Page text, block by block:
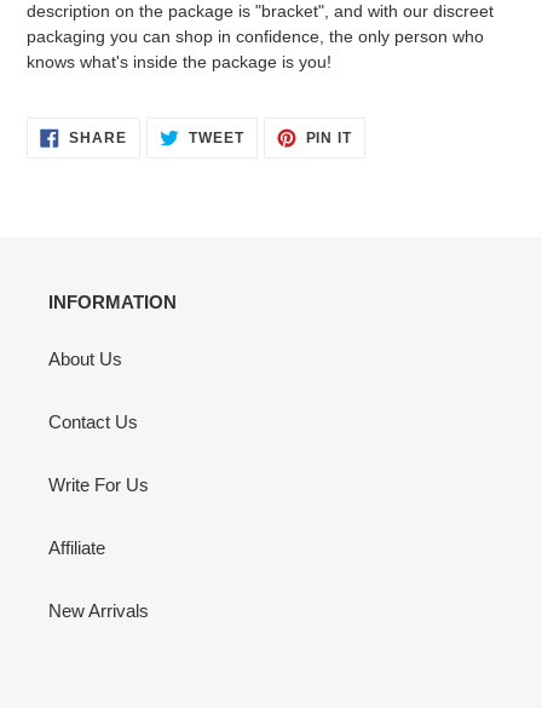
description on the package is "bracket", and with our discreet
packaging you can shop in confidence, the only person who
knows what's inside the package is you!
SHARESHARE TWEETTWEET
PIN ITPIN
INFORMATION
About Us
Contact Us
Write For Us
Affiliate
New Arrivals